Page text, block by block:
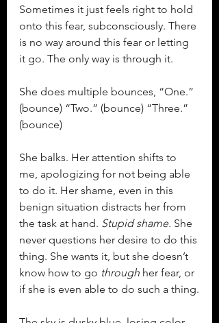
Sometimes it just feels right to hold
onto this fear, subconsciously. There
is no way around this fear or letting
it go. The only way is through it.
She does multiple bounces, “One.”
(bounce) “Two.” (bounce) “Three.”
(bounce)
She balks. Her attention shifts to
me, apologizing for not being able
to do it. Her shame, even in this
benign situation distracts her from
the task at hand. Stupid shame. She
never questions her desire to do this
thing. She wants it, but she doesn’t
know how to go through her fear, or
if she is even able to do such a thing.